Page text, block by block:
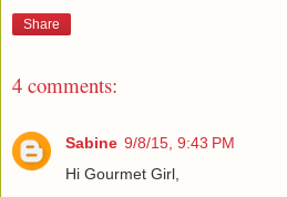
Share
4 comments:
Sabine 9/8/15, 9:43 PM
Hi Gourmet Girl,